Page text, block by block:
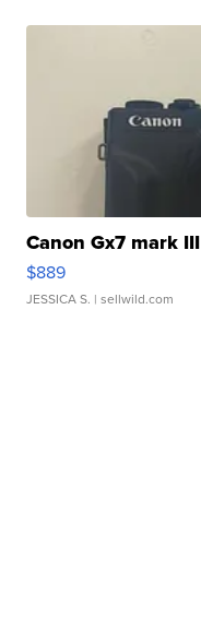
Canon Gx7 mark III
$889
JESSICA S. | sellwild.com